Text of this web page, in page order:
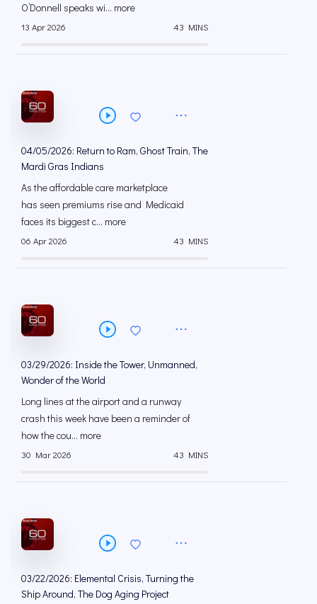
O’Donnell speaks wi... more
13 Apr 2026 43 MINS
04/05/2026: Return to Ram, Ghost Train, The
Mardi Gras Indians
As the affordable care marketplace
has seen premiums rise and Medicaid
faces its biggest c... more
06 Apr 2026 43 MINS
03/29/2026: Inside the Tower, Unmanned,
Wonder of the World
Long lines at the airport and a runway
crash this week have been a reminder of
how the cou... more
30 Mar 2026 43 MINS
03/22/2026: Elemental Crisis, Turning the
Ship Around, The Dog Aging Project